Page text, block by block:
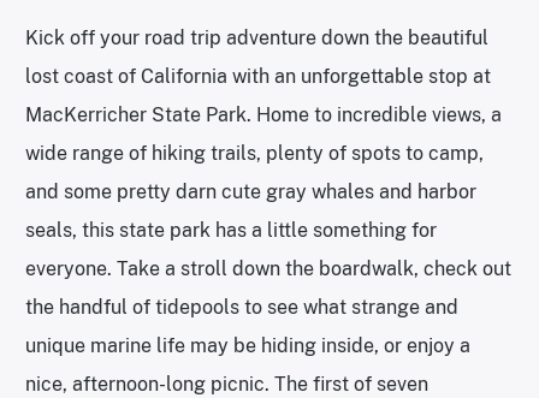
Kick off your road trip adventure down the beautiful
lost coast of California with an unforgettable stop at
MacKerricher State Park. Home to incredible views, a
wide range of hiking trails, plenty of spots to camp,
and some pretty darn cute gray whales and harbor
seals, this state park has a little something for
everyone. Take a stroll down the boardwalk, check out
the handful of tidepools to see what strange and
unique marine life may be hiding inside, or enjoy a
nice, afternoon-long picnic. The first of seven